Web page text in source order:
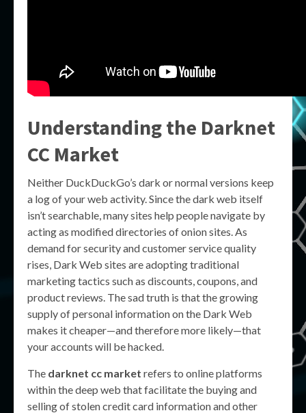
Understanding the Darknet
CC Market
Neither DuckDuckGo’s dark or normal versions keep
a log of your web activity. Since the dark web itself
isn’t searchable, many sites help people navigate by
acting as modified directories of onion sites. As
demand for security and customer service quality
rises, Dark Web sites are adopting traditional
marketing tactics such as discounts, coupons, and
product reviews. The sad truth is that the growing
supply of personal information on the Dark Web
makes it cheaper—and therefore more likely—that
your accounts will be hacked.
The darknet cc market refers to online platforms
within the deep web that facilitate the buying and
selling of stolen credit card information and other